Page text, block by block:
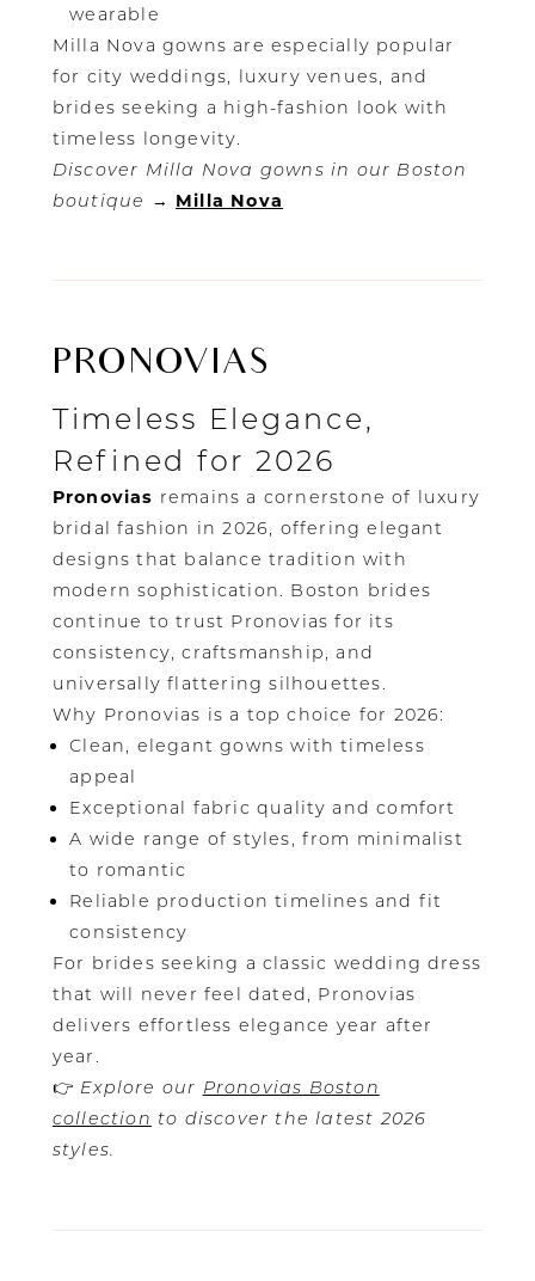
wearable
Milla Nova gowns are especially popular
for city weddings, luxury venues, and
brides seeking a high-fashion look with
timeless longevity.
Discover Milla Nova gowns in our Boston
boutique → Milla Nova
PRONOVIAS
Timeless Elegance,
Refined for 2026
Pronovias remains a cornerstone of luxury
bridal fashion in 2026, offering elegant
designs that balance tradition with
modern sophistication. Boston brides
continue to trust Pronovias for its
consistency, craftsmanship, and
universally flattering silhouettes.
Why Pronovias is a top choice for 2026:
Clean, elegant gowns with timeless
appeal
Exceptional fabric quality and comfort
A wide range of styles, from minimalist
to romantic
Reliable production timelines and fit
consistency
For brides seeking a classic wedding dress
that will never feel dated, Pronovias
delivers effortless elegance year after
year.
👉 Explore our Pronovias Boston
collection to discover the latest 2026
styles.